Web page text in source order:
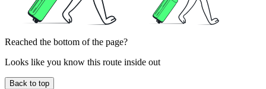
Reached the bottom of the page?
Looks like you know this route inside out
Back to top